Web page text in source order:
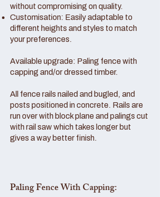
without compromising on quality.
Customisation: Easily adaptable to
different heights and styles to match
your preferences.
Available upgrade: Paling fence with
capping and/or dressed timber.
All fence rails nailed and bugled, and
posts positioned in concrete. Rails are
run over with block plane and palings cut
with rail saw which takes longer but
gives a way better finish.
Paling Fence With Capping: